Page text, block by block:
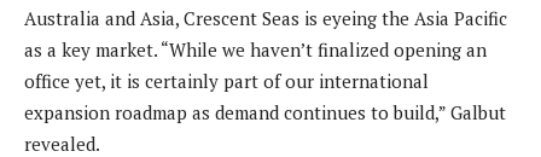
Australia and Asia, Crescent Seas is eyeing the Asia Pacific
as a key market. “While we haven’t finalized opening an
office yet, it is certainly part of our international
expansion roadmap as demand continues to build,” Galbut
revealed.